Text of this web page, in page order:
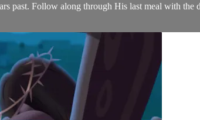
past. Follow along through His last meal with the